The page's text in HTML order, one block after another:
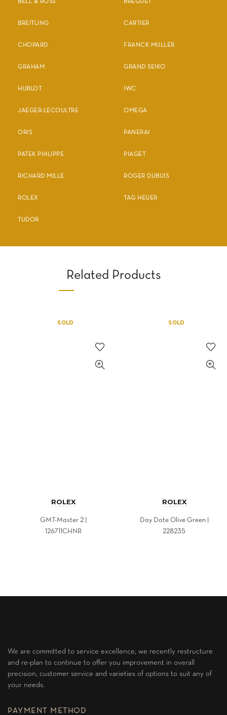
BELL & ROSS BREGUET
BREITLING CARTIER
CHOPARD FRANCK MULLER
GRAHAM GRAND SEIKO
HUBLOT IWC
JAEGER-LECOULTRE OMEGA
ORIS PANERAI
PATEK PHILIPPE PIAGET
RICHARD MILLE ROGER DUBUIS
ROLEX TAG HEUER
TUDOR
Related Products
SOLD
ROLEX
GMT-Master 2 |
126711CHNR
SOLD
ROLEX
Day Date Olive Green |
228235
We are committed to service excellence, we recently restructure
and re-plan to continue to offer you improvement in overall
precision, customer service and varieties of options to suit any of
your needs.
PAYMENT METHOD